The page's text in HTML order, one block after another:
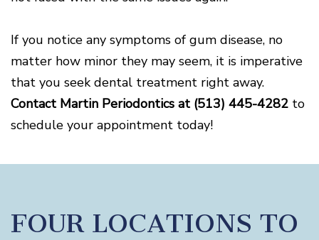
If you notice any symptoms of gum disease, no
matter how minor they may seem, it is imperative
that you seek dental treatment right away.
Contact Martin Periodontics at (513) 445-4282 to
schedule your appointment today!
FOUR LOCATIONS TO